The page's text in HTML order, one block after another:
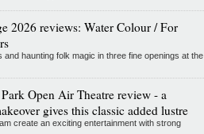
2026 reviews: Water Colour / For
and haunting folk magic in three fine openings at the
Open Air Theatre review - a
gives this classic added lustre
create an exciting entertainment with strong